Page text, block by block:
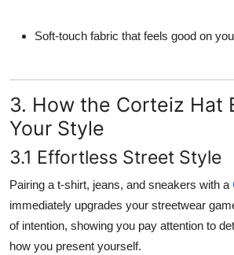
Soft-touch fabric that feels good on
3. How the Corteiz Hat
Your Style
3.1 Effortless Street Style
Pairing a t-shirt, jeans, and sneakers with a
immediately upgrades your streetwear
of intention, showing you pay attention to
how you present yourself.